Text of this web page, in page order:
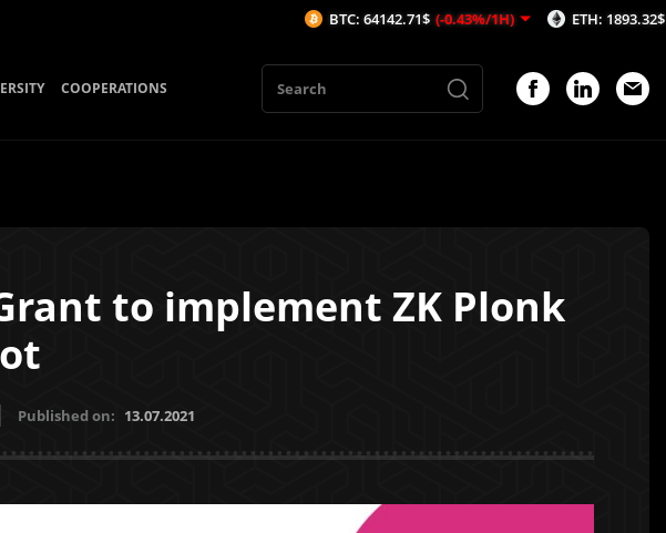
COOPERATIONS
to implement ZK Plonk
Published on: 13.07.2021
BTC: 64142.71$ (-0.43%/1H) ETH: 1893.32$ (-0.43%/